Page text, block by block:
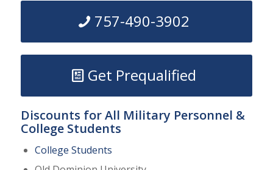
757-490-3902
Get Prequalified
Discounts for All Military Personnel &
College Students
College Students